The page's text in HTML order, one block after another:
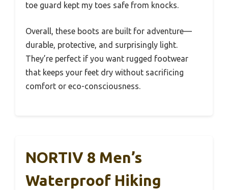
toe guard kept my toes safe from knocks.
Overall, these boots are built for adventure—
durable, protective, and surprisingly light.
They’re perfect if you want rugged footwear
that keeps your feet dry without sacrificing
comfort or eco-consciousness.
NORTIV 8 Men’s
Waterproof Hiking